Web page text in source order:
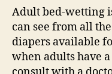
Adult bed-wetting
can see from all
diapers available
when adults have